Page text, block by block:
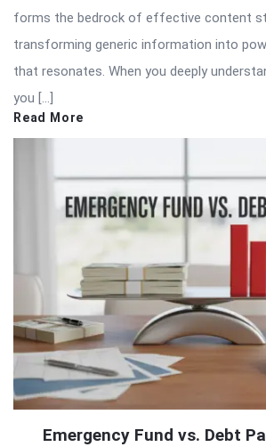
forms the bedrock of effective content
transforming generic information into
that resonates. When you deeply
you […]
Read More
Emergency Fund vs. Debt